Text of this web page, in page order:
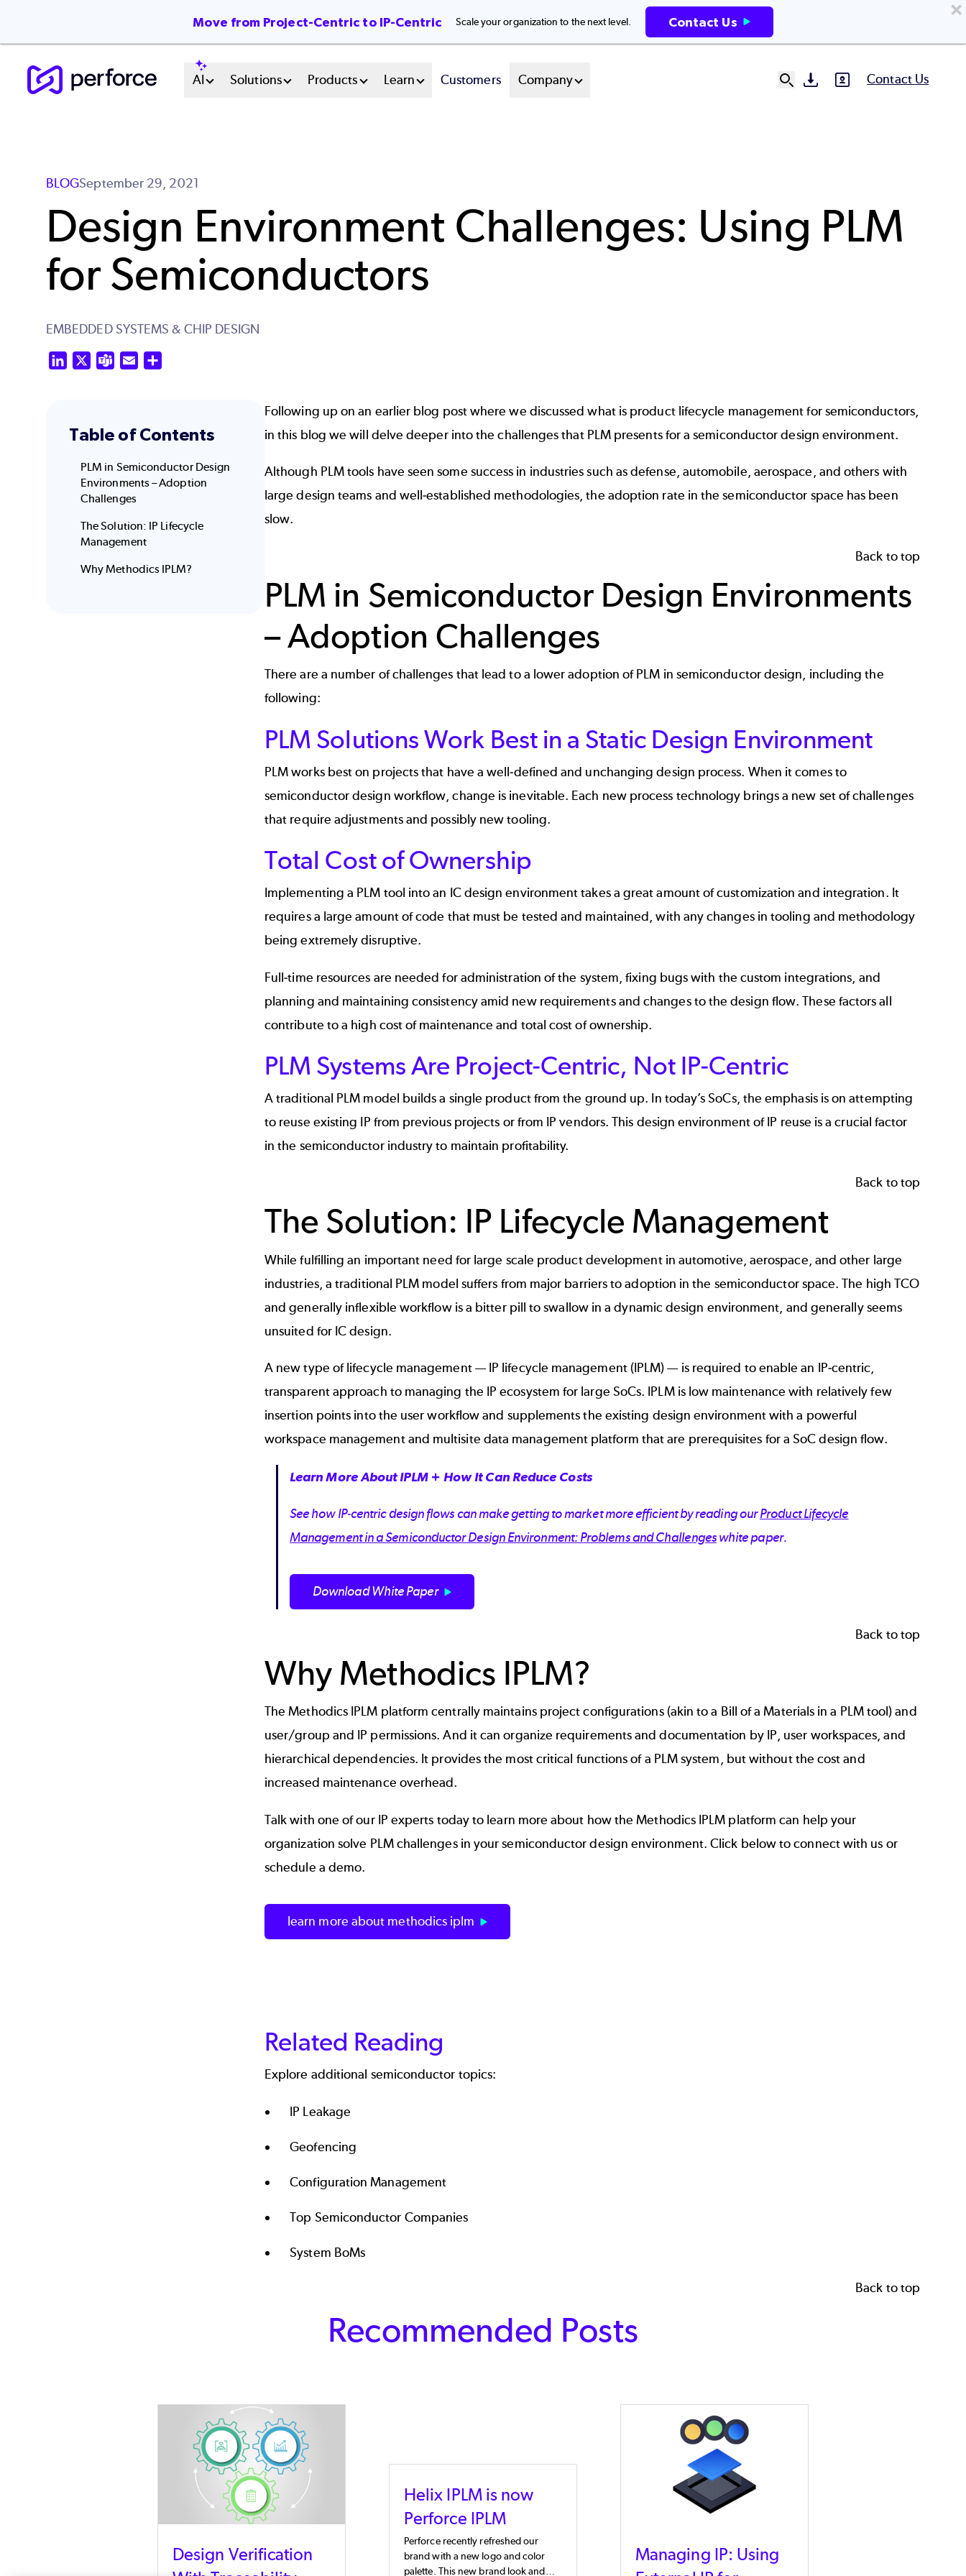
Main
AI Solutions Products Learn Customers Company SVG SVG Contact Us
BLOGSeptember 29, 2021
Design Environment Challenges: Using PLM
for Semiconductors
EMBEDDED SYSTEMS & CHIP DESIGN
LinkedIn Teams Email
Table of Contents
PLM in Semiconductor Design
Environments – Adoption
Challenges
The Solution: IP Lifecycle
Management
Why Methodics IPLM?
Following up on an earlier blog post where we discussed what is product lifecycle management for semiconductors,
in this blog we will delve deeper into the challenges that PLM presents for a semiconductor design environment.
Although PLM tools have seen some success in industries such as defense, automobile, aerospace, and others with
large design teams and well-established methodologies, the adoption rate in the semiconductor space has been
slow.
Back to top
PLM in Semiconductor Design Environments
– Adoption Challenges
There are a number of challenges that lead to a lower adoption of PLM in semiconductor design, including the
following:
PLM Solutions Work Best in a Static Design Environment
PLM works best on projects that have a well-defined and unchanging design process. When it comes to
semiconductor design workflow, change is inevitable. Each new process technology brings a new set of challenges
that require adjustments and possibly new tooling.
Total Cost of Ownership
Implementing a PLM tool into an IC design environment takes a great amount of customization and integration. It
requires a large amount of code that must be tested and maintained, with any changes in tooling and methodology
being extremely disruptive.
Full-time resources are needed for administration of the system, fixing bugs with the custom integrations, and
planning and maintaining consistency amid new requirements and changes to the design flow. These factors all
contribute to a high cost of maintenance and total cost of ownership.
PLM Systems Are Project-Centric, Not IP-Centric
A traditional PLM model builds a single product from the ground up. In today’s SoCs, the emphasis is on attempting
to reuse existing IP from previous projects or from IP vendors. This design environment of IP reuse is a crucial factor
in the semiconductor industry to maintain profitability.
Back to top
The Solution: IP Lifecycle Management
While fulfilling an important need for large scale product development in automotive, aerospace, and other large
industries, a traditional PLM model suffers from major barriers to adoption in the semiconductor space. The high TCO
and generally inflexible workflow is a bitter pill to swallow in a dynamic design environment, and generally seems
unsuited for IC design.
A new type of lifecycle management —IP lifecycle management (IPLM)— is required to enable an IP-centric,
transparent approach to managing the IP ecosystem for large SoCs. IPLM is low maintenance with relatively few
insertion points into the user workflow and supplements the existing design environment with a powerful
workspace management and multisite data management platform that are prerequisites for a SoC design flow.
Learn More About IPLM + How It Can Reduce Costs
See how IP-centric design flows can make getting to market more efficient by reading ourProduct Lifecycle
Management in a Semiconductor Design Environment: Problems and Challengeswhite paper.
Download White Paper
Back to top
Why Methodics IPLM?
The Methodics IPLM platform centrally maintains project configurations (akin to a Bill of a Materials in a PLM tool) and
user/group and IP permissions. And it can organize requirements and documentation by IP, user workspaces, and
hierarchical dependencies. It provides the most critical functions of a PLM system, but without the cost and
increased maintenance overhead.
Talk with one of our IP experts today to learn more about how the Methodics IPLM platform can help your
organization solve PLM challenges in your semiconductor design environment. Click below to connect with us or
schedule a demo.
learn more about methodics iplm
Related Reading
Explore additional semiconductor topics:
IP Leakage
Geofencing
Configuration Management
Top Semiconductor Companies
System BoMs
Back to top
Recommended Posts
Design Verification
Helix IPLM is now
Perforce IPLM
Perforce recently refreshed our
brand with a new logo and color
palette. This new brand look and
Managing IP: Using
Move from Project-Centric to IP-Centric Scale your organization to the next level. Contact Us